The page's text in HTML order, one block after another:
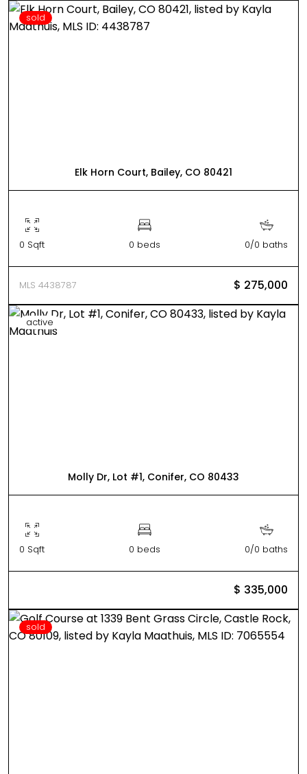
sold
Elk Horn Court, Bailey, CO 80421
0 Sqft 0 beds 0/0 baths
MLS 4438787 $ 275,000
active
Molly Dr, Lot #1, Conifer, CO 80433
0 Sqft 0 beds 0/0 baths
$ 335,000
sold